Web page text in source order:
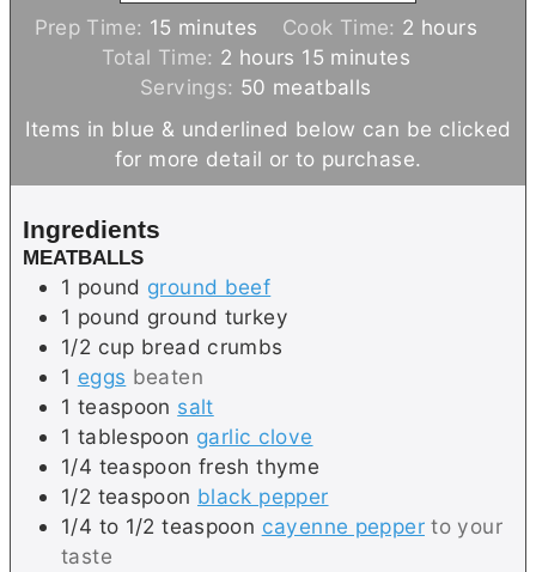
Prep Time: 15 m
i
n
t
e
minutes Cook Time: 2 h
s
hours
Total Time: 2 h
o
u
r
s
hours 15m
i
n
u
t
minutes
Servings: 50 meatballs
Items in blue & underlined below can be clicked
for more detail or to purchase.
Ingredients
MEATBALLS
1 pound ground beef
1 pound ground turkey
1/2 cup bread crumbs
1 eggs beaten
1 teaspoon salt
1 tablespoon garlic clove
1/4 teaspoon fresh thyme
1/2 teaspoon black pepper
1/4 to 1/2 teaspoon cayenne pepper to your
taste